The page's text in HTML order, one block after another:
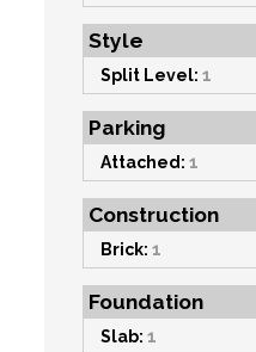
Style
Split Level: 1
Parking
Attached: 1
Construction
Brick: 1
Foundation
Slab: 1